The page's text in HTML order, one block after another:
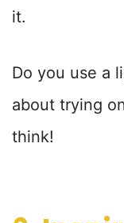
it.
Do you use a
about trying
think!